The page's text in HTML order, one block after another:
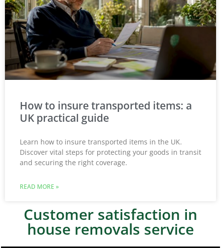
How to insure transported items: a
UK practical guide
Learn how to insure transported items in the UK.
Discover vital steps for protecting your goods in transit
and securing the right coverage.
READ MORE »
Customer satisfaction in
house removals service